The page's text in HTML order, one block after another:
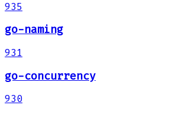
935
go-naming
931
go-concurrency
930